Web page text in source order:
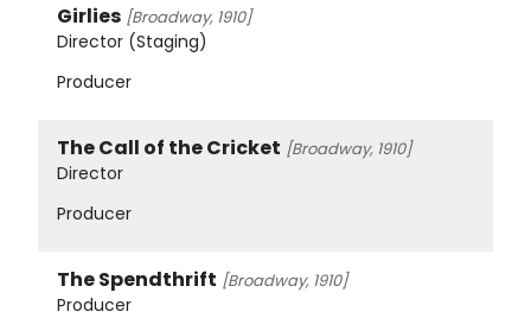
Girlies [Broadway, 1910]
Director (Staging)
Producer
The Call of the Cricket [Broadway, 1910]
Director
Producer
The Spendthrift [Broadway, 1910]
Producer